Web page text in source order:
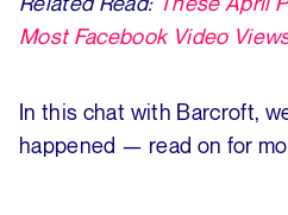
Most Facebook Video
In this chat with Barcroft,
happened — read on for